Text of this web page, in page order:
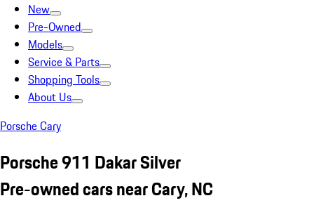
New
Pre-Owned
Models
Service & Parts
Shopping Tools
About Us
Porsche Cary
Porsche 911 Dakar Silver
Pre-owned cars near Cary, NC